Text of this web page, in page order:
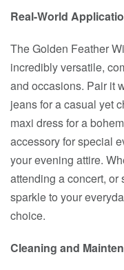
Real-World
The Golden Feather
incredibly versatile,
and occasions. Pair it
jeans for a casual yet
maxi dress for a
accessory for special
your evening attire.
attending a concert, or
sparkle to your
choice.
Cleaning and